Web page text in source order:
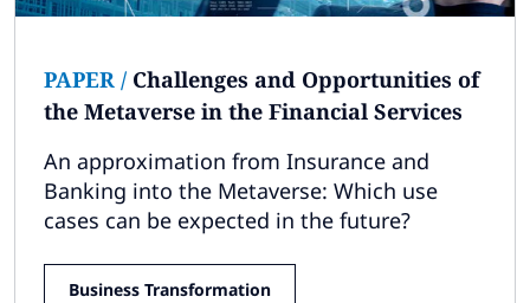
PAPER / Challenges and Opportunities of
the Metaverse in the Financial Services
An approximation from Insurance and
Banking into the Metaverse: Which use
cases can be expected in the future?
Business Transformation